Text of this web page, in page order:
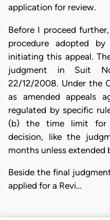
application for review.
Before I proceed
procedure adopted
initiating this appeal.
judgment in Suit
22/12/2008. Under the
as amended appeals
regulated by specific
(b) the time limit for
decision, like the
months unless extended
Beside the final
applied for a Revi…